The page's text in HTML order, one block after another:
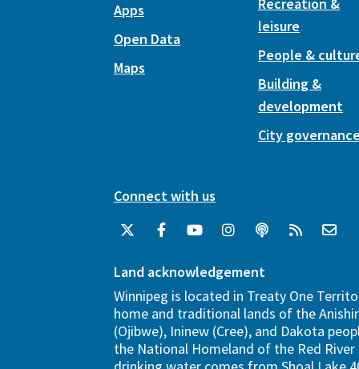
Apps
Open Data
Maps
Recreation &
leisure
People &
Building &
development
City
Connect with us
Land acknowledgement
Winnipeg is located in Treaty One
home and traditional lands of the
(Ojibwe), Ininew (Cree), and Dakota
the National Homeland of the Red River